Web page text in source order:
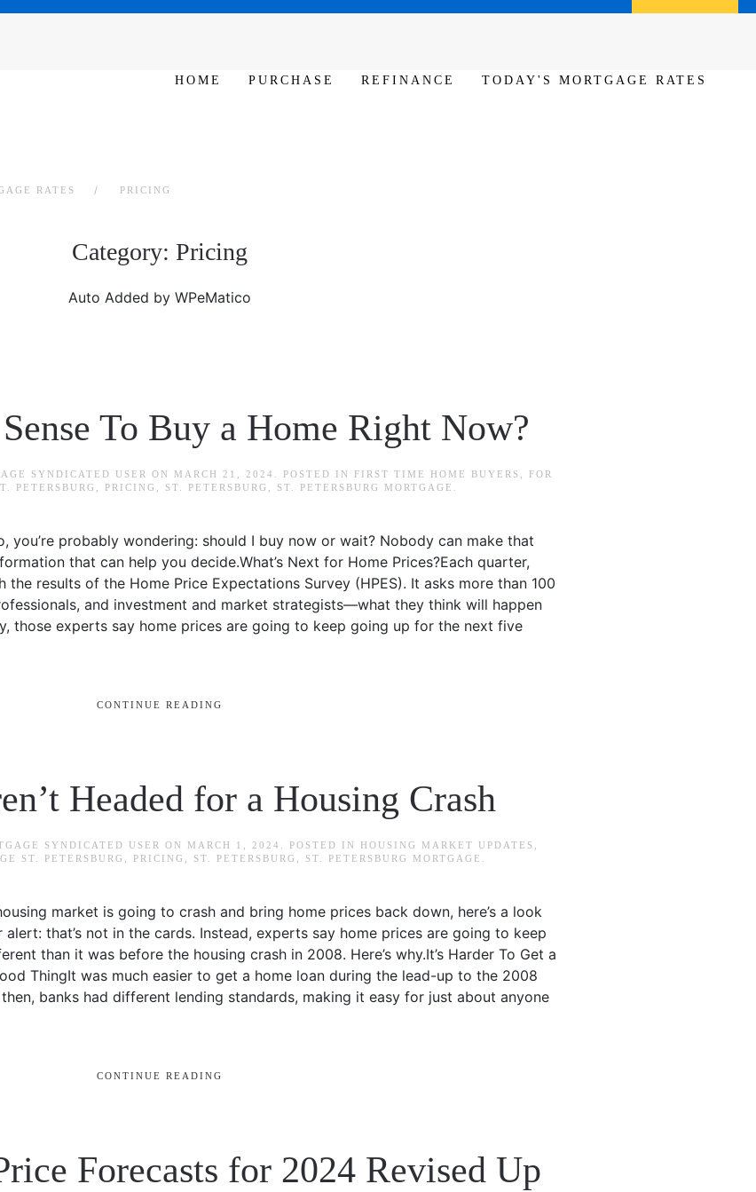
HOME PURCHASE REFINANCE TODAY'S MORTGAGE RATES
RATES PRICING
Category: Pricing
Auto Added by WPeMatico
To Buy a Home Right Now?
SYNDICATED USER ON MARCH 21, 2024 . POSTED IN FIRST TIME HOME BUYERS
FOR
PETERSBURG PRICING ST. PETERSBURG ST. PETERSBURG MORTGAGE
you’re probably wondering: should I buy now or wait? Nobody can make that
that can help you decide.What’s Next for Home Prices?Each quarter,
the results of the Home Price Expectations Survey (HPES). It asks more than 100
and investment and market strategists—what they think will happen
those experts say home prices are going to keep going up for the next five
CONTINUE READING
Headed for a Housing Crash
SYNDICATED USER ON MARCH 1, 2024 . POSTED IN HOUSING MARKET UPDATES
ST. PETERSBURG PRICING ST. PETERSBURG ST. PETERSBURG MORTGAGE
market is going to crash and bring home prices back down, here’s a look
that’s not in the cards. Instead, experts say home prices are going to keep
than it was before the housing crash in 2008. Here’s why.It’s Harder To Get a
ThingIt was much easier to get a home loan during the lead-up to the 2008
banks had different lending standards, making it easy for just about anyone
CONTINUE READING
Forecasts for 2024 Revised Up